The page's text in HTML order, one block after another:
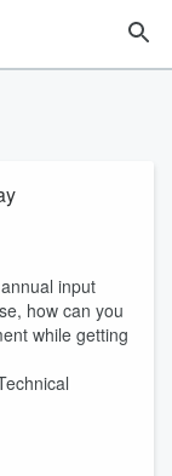
input
how can you
while getting